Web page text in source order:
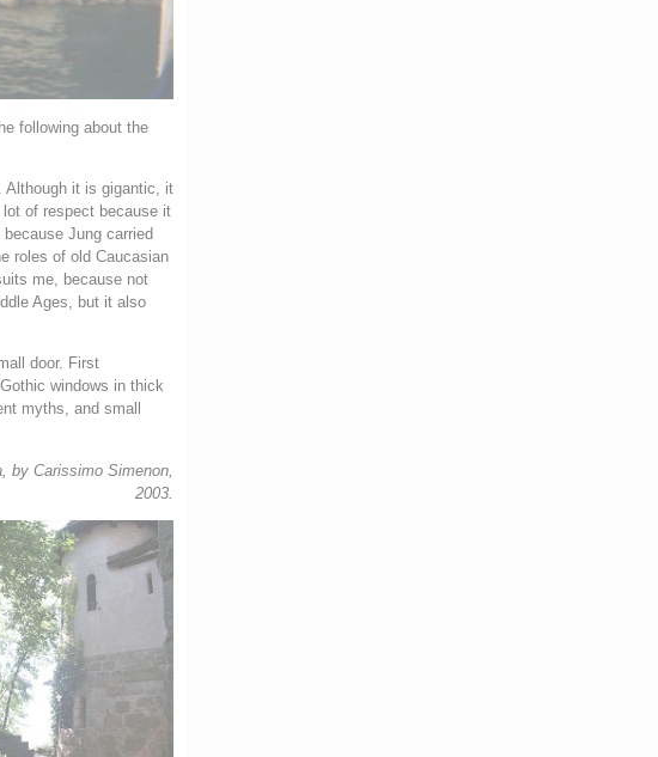
following about the
it is gigantic, it
of respect because it
Jung carried
roles of old Caucasian
me, because not
Ages, but it also
door. First
windows in thick
myths, and small
by Carissimo Simenon,
2003.